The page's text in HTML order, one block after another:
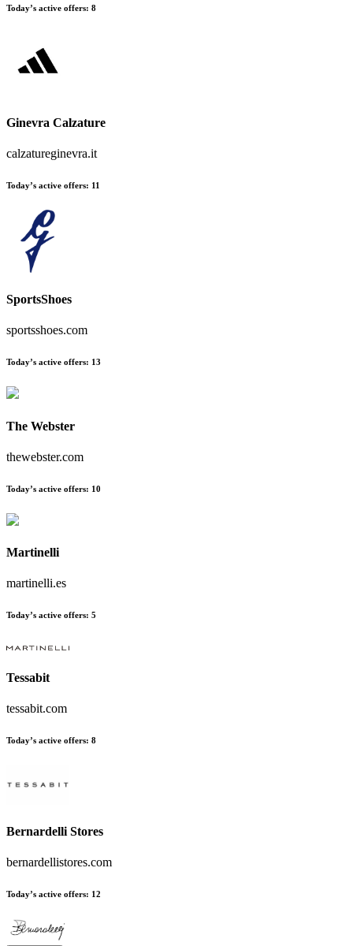
Today’s active offers: 8
Ginevra Calzature
calzatureginevra.it
Today’s active offers: 11
SportsShoes
sportsshoes.com
Today’s active offers: 13
The Webster
thewebster.com
Today’s active offers: 10
Martinelli
martinelli.es
Today’s active offers: 5
Tessabit
tessabit.com
Today’s active offers: 8
Bernardelli Stores
bernardellistores.com
Today’s active offers: 12